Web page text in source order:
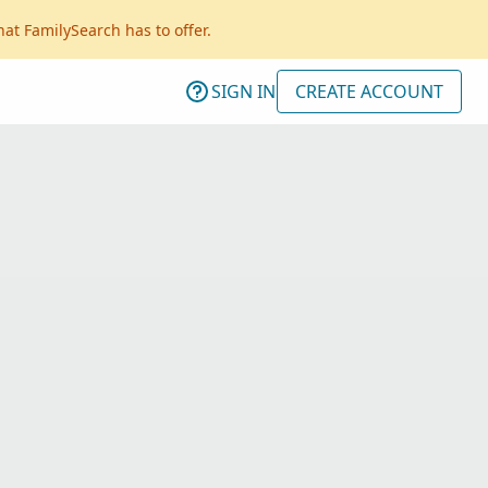
FamilySearch has to offer.
SIGN IN CREATE ACCOUNT